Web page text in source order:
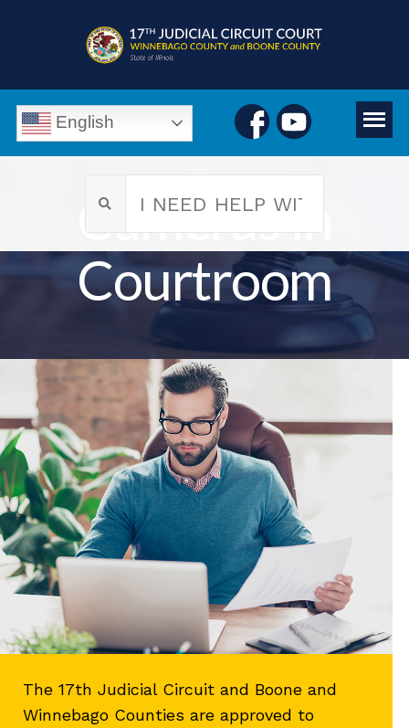
English
Cameras in
Courtroom
The 17th Judicial Circuit and Boone and
Winnebago Counties are approved to